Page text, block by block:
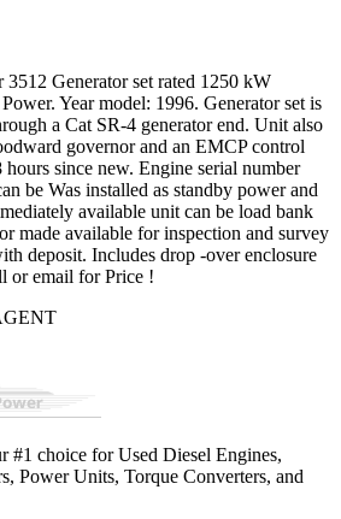
Generator set rated 1250 kW
Year model: 1996. Generator set is
a Cat SR-4 generator end. Unit also
governor and an EMCP control
since new. Engine serial number
be Was installed as standby power and
available unit can be load bank
made available for inspection and survey
deposit. Includes drop -over enclosure
or email for Price !
#1 choice for Used Diesel Engines,
Power Units, Torque Converters, and